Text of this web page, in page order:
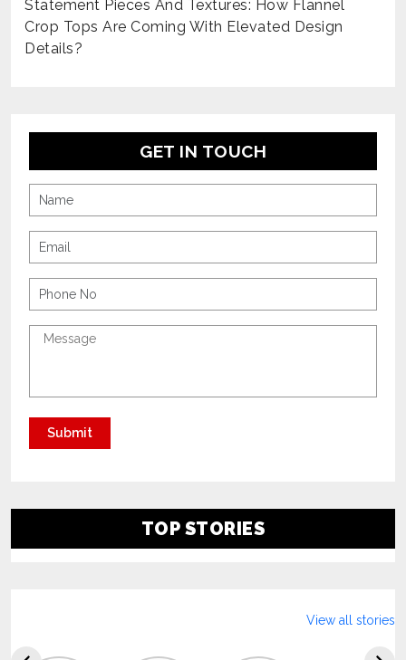
Statement Pieces And Textures: How Flannel
Crop Tops Are Coming With Elevated Design
Details?
GET IN TOUCH
TOP STORIES
View all stories